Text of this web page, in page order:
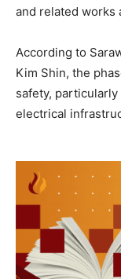
and related works
According to
Kim Shin, the
safety,
electrical